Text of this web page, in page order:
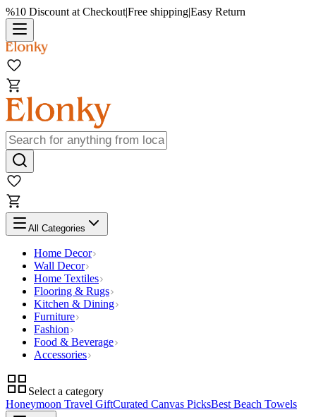
%10 Discount at Checkout|Free shipping|Easy Return
All Categories
Home Decor
Wall Decor
Home Textiles
Flooring & Rugs
Kitchen & Dining
Furniture
Fashion
Food & Beverage
Accessories
Select a category
Honeymoon Travel GiftCurated Canvas PicksBest Beach Towels